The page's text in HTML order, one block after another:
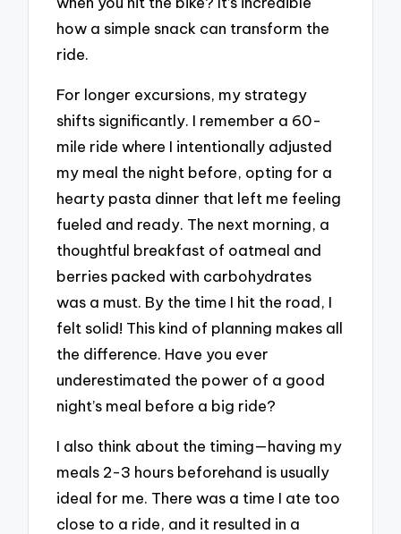
how a simple snack can transform the
ride.
For longer excursions, my strategy
shifts significantly. I remember a 60-
mile ride where I intentionally adjusted
my meal the night before, opting for a
hearty pasta dinner that left me feeling
fueled and ready. The next morning, a
thoughtful breakfast of oatmeal and
berries packed with carbohydrates
was a must. By the time I hit the road, I
felt solid! This kind of planning makes all
the difference. Have you ever
underestimated the power of a good
night’s meal before a big ride?
I also think about the timing—having my
meals 2-3 hours beforehand is usually
ideal for me. There was a time I ate too
close to a ride, and it resulted in a